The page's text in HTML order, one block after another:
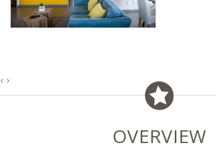
‹ ›
OVERVIEW